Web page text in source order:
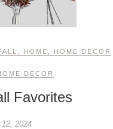
HOME HOME DECOR
DECOR
Favorites
2024